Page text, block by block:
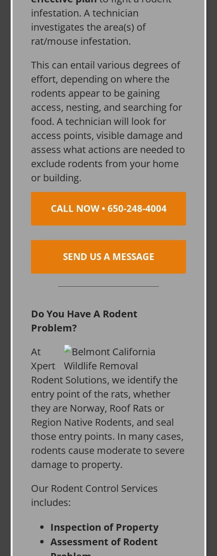
infestation. A technician
investigates the area(s) of
rat/mouse infestation.
This can entail various degrees of
effort, depending on where the
rodents appear to be gaining
access, nesting, and searching for
food. A technician will look for
access points, visible damage and
assess what actions are needed to
exclude rodents from your home
or building.
CALL NOW • 650-248-4004
SEND US A MESSAGE
Do You Have A Rodent
Problem?
At
Xpert
Rodent Solutions, we identify the
entry point of the rats, whether
they are Norway, Roof Rats or
Region Native Rodents, and seal
those entry points. In many cases,
rodents cause moderate to severe
damage to property.
Our Rodent Control Services
includes:
Inspection of Property
Assessment of Rodent